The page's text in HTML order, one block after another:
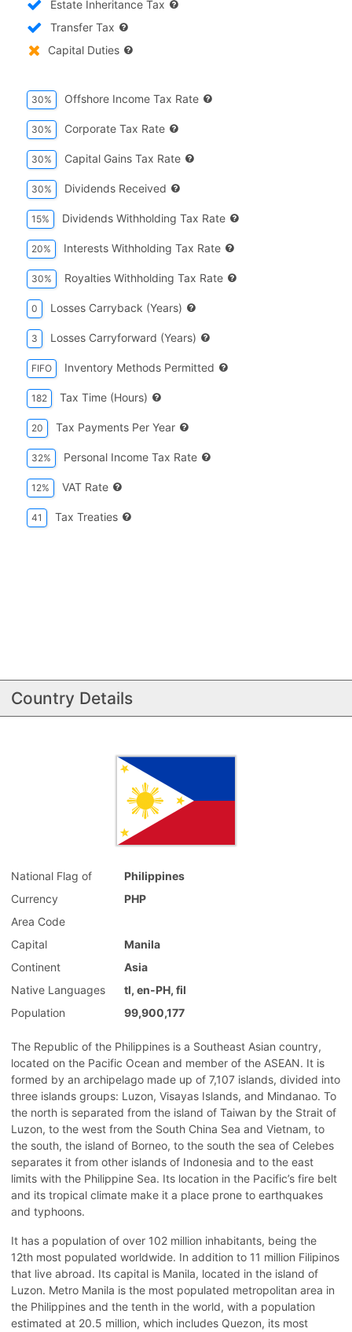
Estate Inheritance Tax
Transfer Tax
Capital Duties
30% Offshore Income Tax Rate
30% Corporate Tax Rate
30% Capital Gains Tax Rate
30% Dividends Received
15% Dividends Withholding Tax Rate
20% Interests Withholding Tax Rate
30% Royalties Withholding Tax Rate
0 Losses Carryback (years)
3 Losses Carryforward (years)
FIFO Inventory Methods Permitted
182 Tax Time (hours)
20 Tax Payments Per Year
32% Personal Income Tax Rate
12% VAT Rate
41 Tax Treaties
Country Details
National Flag of
Philippines
Currency
PHP
Area Code
Capital
Manila
Continent
Asia
Native Languages
tl, en-PH, fil
Population
99,900,177
The Republic of the Philippines is a Southeast Asian country,
located on the Pacific Ocean and member of the ASEAN. It is
formed by an archipelago made up of 7,107 islands, divided into
three islands groups: Luzon, Visayas Islands, and Mindanao. To
the north is separated from the island of Taiwan by the Strait of
Luzon, to the west from the South China Sea and Vietnam, to
the south, the island of Borneo, to the south the sea of Celebes
separates it from other islands of Indonesia and to the east
limits with the Philippine Sea. Its location in the Pacific’s fire belt
and its tropical climate make it a place prone to earthquakes
and typhoons.
It has a population of over 102 million inhabitants, being the
12th most populated worldwide. In addition to 11 million Filipinos
that live abroad. Its capital is Manila, located in the island of
Luzon. Metro Manila is the most populated metropolitan area in
the Philippines and the tenth in the world, with a population
estimated at 20.5 million, which includes Quezon, its most